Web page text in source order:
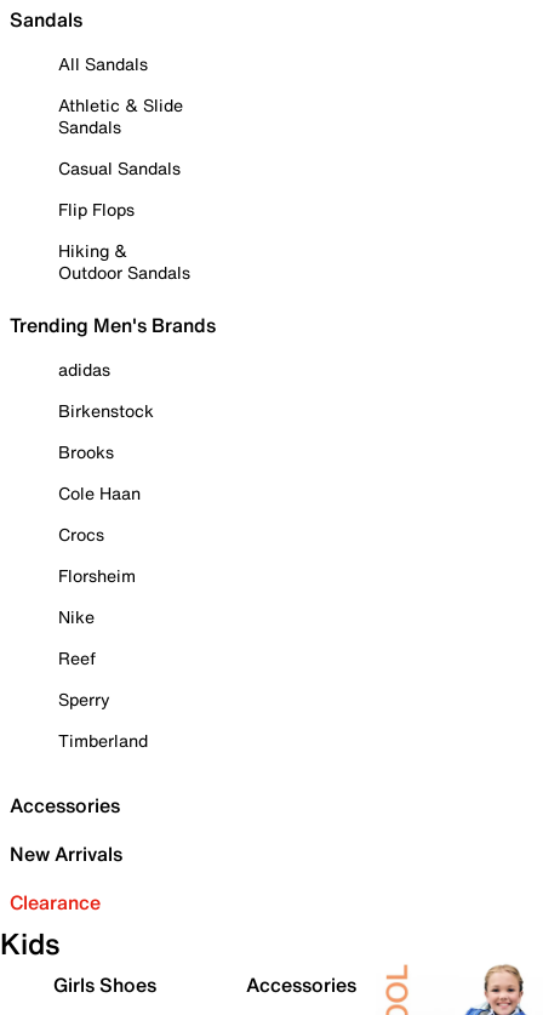
Sandals
All Sandals
Athletic & Slide
Sandals
Casual Sandals
Flip Flops
Hiking &
Outdoor Sandals
Trending Men's Brands
adidas
Birkenstock
Brooks
Cole Haan
Crocs
Florsheim
Nike
Reef
Sperry
Timberland
Accessories
New Arrivals
Clearance
Kids
Girls Shoes
Accessories